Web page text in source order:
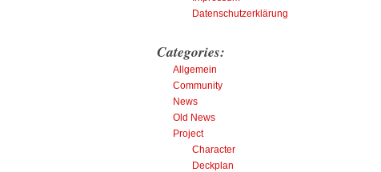
Datenschutzerklärung
Categories:
Allgemein
Community
News
Old News
Project
Character
Deckplan